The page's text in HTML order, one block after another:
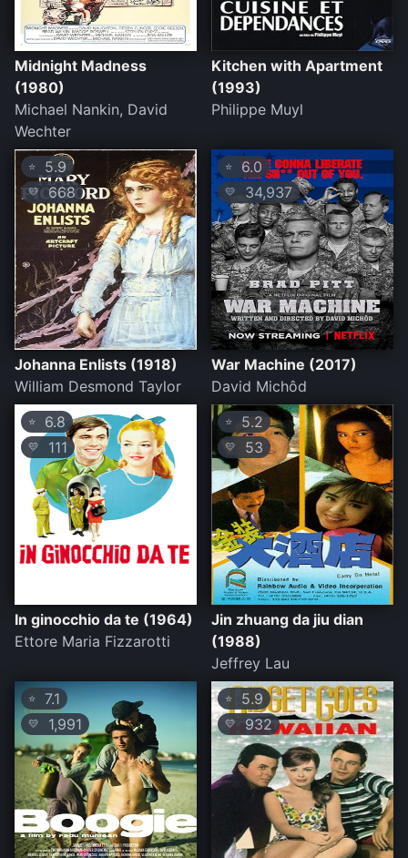
Midnight Madness
(1980)
Michael Nankin, David
Wechter
Kitchen with Apartment
(1993)
Philippe Muyl
⭐ 5.9
💛 668
Johanna Enlists (1918)
William Desmond Taylor
⭐ 6.0
💛 34,937
War Machine (2017)
David Michôd
⭐ 6.8
💛 111
In ginocchio da te (1964)
Ettore Maria Fizzarotti
⭐ 5.2
💛 53
Jin zhuang da jiu dian
(1988)
Jeffrey Lau
⭐ 7.1
💛 1,991
⭐ 5.9
💛 932